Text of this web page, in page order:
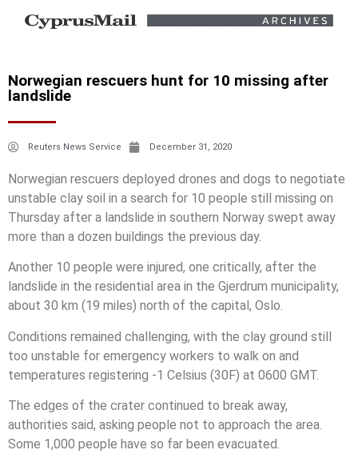
Norwegian rescuers hunt for 10 missing after
landslide
Reuters News Service December 31, 2020
Norwegian rescuers deployed drones and dogs to negotiate
unstable clay soil in a search for 10 people still missing on
Thursday after a landslide in southern Norway swept away
more than a dozen buildings the previous day.
Another 10 people were injured, one critically, after the
landslide in the residential area in the Gjerdrum municipality,
about 30 km (19 miles) north of the capital, Oslo.
Conditions remained challenging, with the clay ground still
too unstable for emergency workers to walk on and
temperatures registering -1 Celsius (30F) at 0600 GMT.
The edges of the crater continued to break away,
authorities said, asking people not to approach the area.
Some 1,000 people have so far been evacuated.